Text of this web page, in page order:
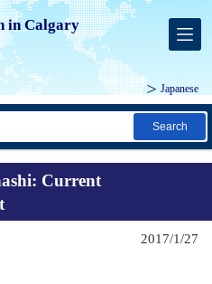
in Calgary
Japanese
Search
Current
2017/1/27